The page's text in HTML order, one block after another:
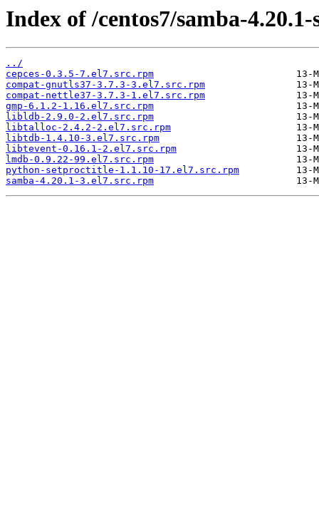
Index of /centos7/samba-
../
cepces-0.3.5-7.el7.src.rpm
compat-gnutls37-3.7.3-3.el7.src.rpm
compat-nettle37-3.7.3-1.el7.src.rpm
gmp-6.1.2-1.16.el7.src.rpm
libldb-2.9.0-2.el7.src.rpm
libtalloc-2.4.2-2.el7.src.rpm
libtdb-1.4.10-3.el7.src.rpm
libtevent-0.16.1-2.el7.src.rpm
lmdb-0.9.22-99.el7.src.rpm
python-setproctitle-1.1.10-17.el7.src.rpm
samba-4.20.1-3.el7.src.rpm